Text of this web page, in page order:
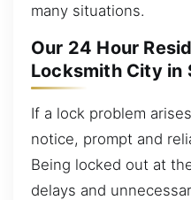
many situations.
Our 24 Hour
Locksmith City in
If a lock problem
notice, prompt and
Being locked out at
delays and